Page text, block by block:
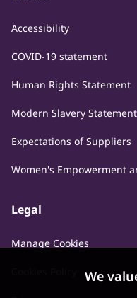
Accessibility
COVID-19 statement
Human Rights Statement
Modern Slavery Statement
Expectations of Suppliers
Women's Empowerment
Legal
Manage Cookies
We